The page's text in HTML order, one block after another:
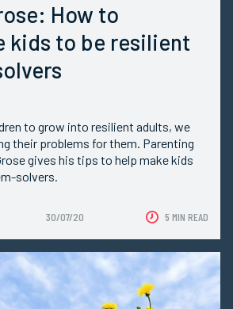
How to
kids to be resilient
to grow into resilient adults, we
their problems for them. Parenting
gives his tips to help make kids
solvers.
30/07/20 5 MIN READ